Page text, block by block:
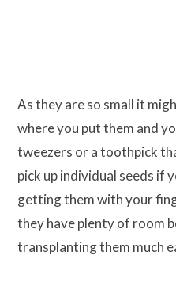
As they are so small it
where you put them and
tweezers or a toothpick
pick up individual seeds if
getting them with your
they have plenty of room
transplanting them much